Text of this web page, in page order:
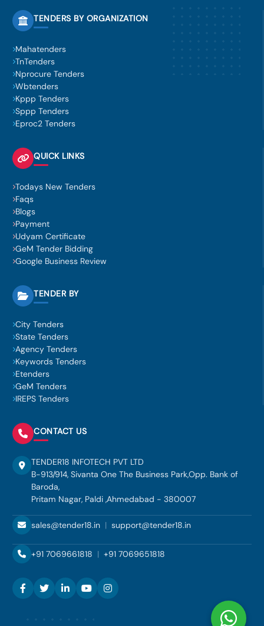
TENDERS BY ORGANIZATION
Mahatenders
TnTenders
Nprocure Tenders
Wbtenders
Kppp Tenders
Sppp Tenders
Eproc2 Tenders
QUICK LINKS
Todays New Tenders
Faqs
Blogs
Payment
Udyam Certificate
GeM Tender Bidding
Google Business Review
TENDER BY
City Tenders
State Tenders
Agency Tenders
Keywords Tenders
Etenders
GeM Tenders
IREPS Tenders
CONTACT US
TENDER18 INFOTECH PVT LTD
B-913/914, Sivanta One The Business Park,Opp. Bank of
Baroda,
Pritam Nagar, Paldi ,Ahmedabad - 380007
sales@tender18.in | support@tender18.in
+91 7069661818 | +91 7069651818